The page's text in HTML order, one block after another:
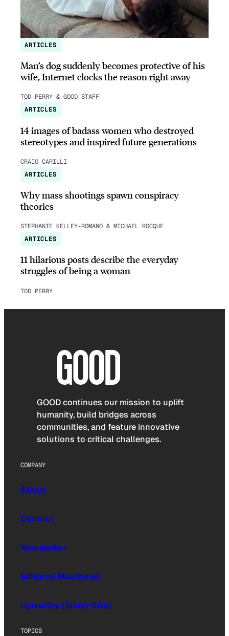
ARTICLES
Man’s dog suddenly becomes protective of his
wife, Internet clocks the reason right away
TOD PERRY & GOOD STAFF
ARTICLES
14 images of badass women who destroyed
stereotypes and inspired future generations
CRAIG CARILLI
ARTICLES
Why mass shootings spawn conspiracy
theories
STEPHANIE KELLEY-ROMANO & MICHAEL ROCQUE
ARTICLES
11 hilarious posts describe the everyday
struggles of being a woman
TOD PERRY
GOOD continues our mission to uplift
humanity, build bridges across
communities, and feature innovative
solutions to critical challenges.
COMPANY
About
Contact
Newsletter
Editorial Masthead
Upworthy (Sister Site)
TOPICS